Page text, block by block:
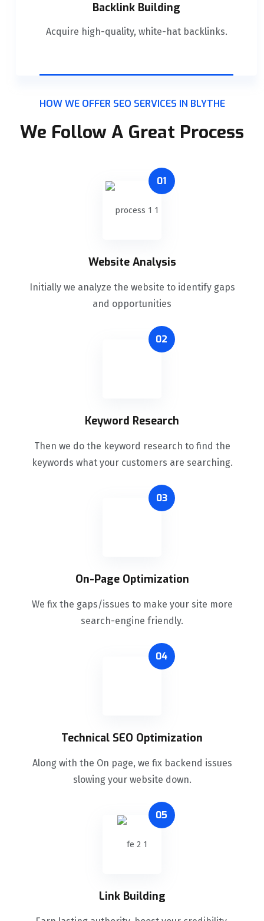
Backlink Building
Acquire high-quality, white-hat backlinks.
HOW WE OFFER SEO SERVICES IN BLYTHE
We Follow A Great Process
01
Website Analysis
Initially we analyze the website to identify gaps
and opportunities
02
Keyword Research
Then we do the keyword research to find the
keywords what your customers are searching.
03
On-Page Optimization
We fix the gaps/issues to make your site more
search-engine friendly.
04
Technical SEO Optimization
Along with the On page, we fix backend issues
slowing your website down.
05
Link Building